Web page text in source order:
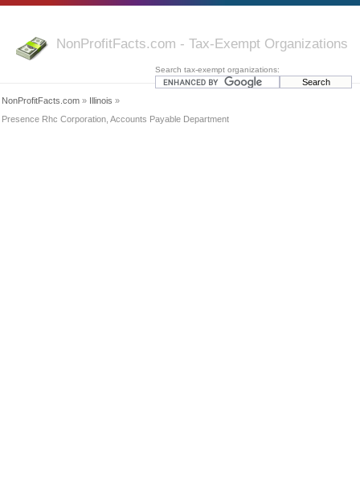
NonProfitFacts.com - Tax-Exempt Organizations
Search tax-exempt organizations:
NonProfitFacts.com » Illinois »
Presence Rhc Corporation, Accounts Payable Department